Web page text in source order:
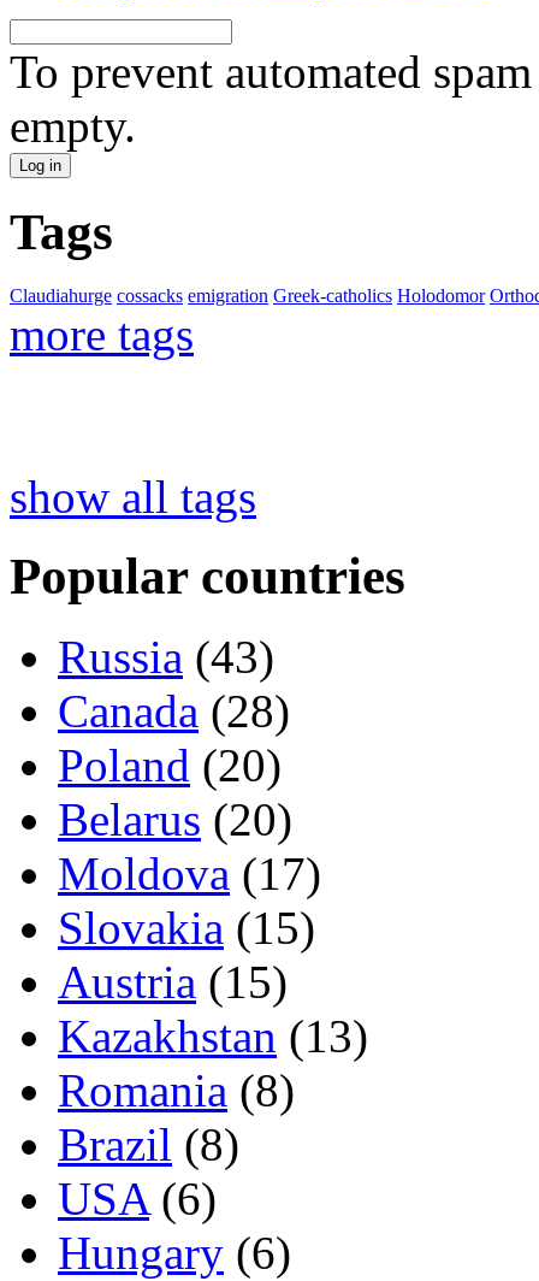
To prevent automated
empty.
Tags
Claudiahurge cossacks emigration Greek-catholics Holodomor
more tags
show all tags
Popular countries
Russia (43)
Canada (28)
Poland (20)
Belarus (20)
Moldova (17)
Slovakia (15)
Austria (15)
Kazakhstan (13)
Romania (8)
Brazil (8)
USA(6)
Hungary (6)